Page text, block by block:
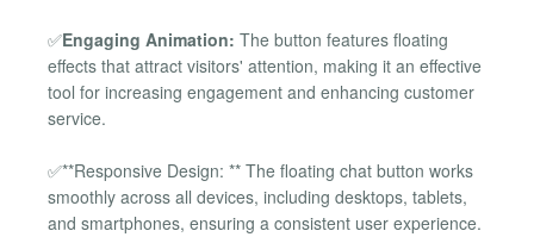
✅Engaging Animation: The button features floating
effects that attract visitors' attention, making it an effective
tool for increasing engagement and enhancing customer
service.
✅**Responsive Design: ** The floating chat button works
smoothly across all devices, including desktops, tablets,
and smartphones, ensuring a consistent user experience.